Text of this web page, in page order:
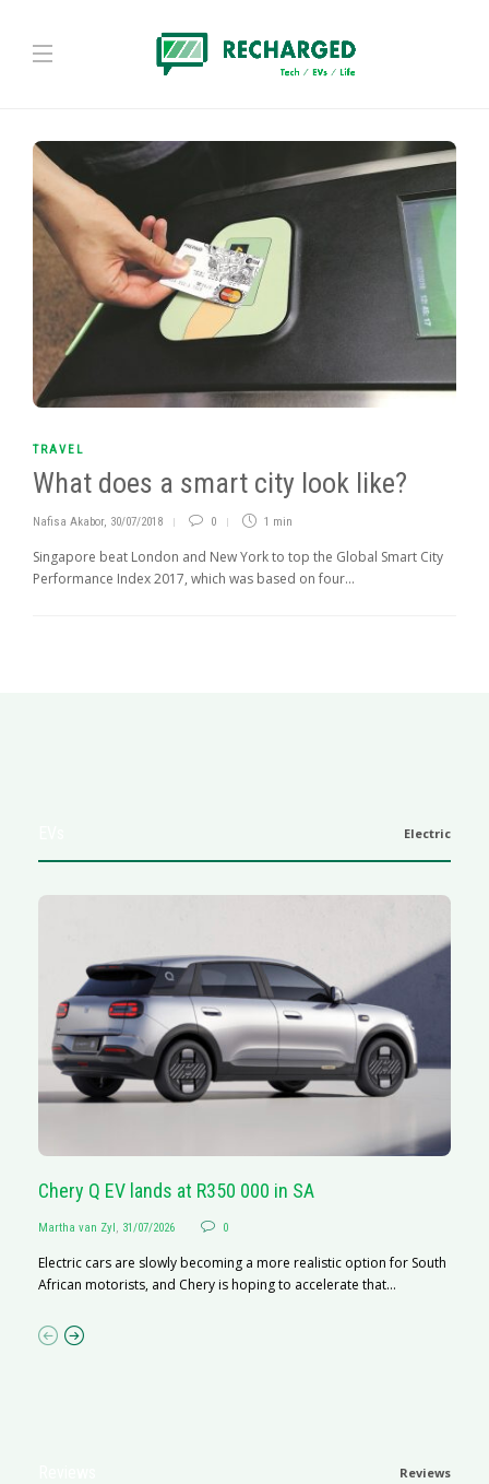
TRAVEL
What does a smart city look like?
Nafisa Akabor, 30/07/2018 0 1 min
Singapore beat London and New York to top the Global Smart City
Performance Index 2017, which was based on four...
Electric
Chery Q EV lands at R350 000 in SA
Martha van Zyl, 31/07/2026 0
Electric cars are slowly becoming a more realistic option for South
African motorists, and Chery is hoping to accelerate that...
Reviews